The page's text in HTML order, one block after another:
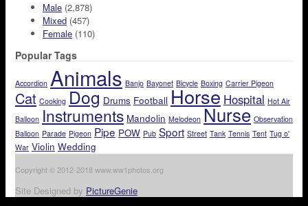
Male (2,878)
Mixed (457)
Female (110)
Popular Tags
Accordion Animals Banjo Bayonet Bicycle Boxing Carrier Pigeon
Cat Cooking Dog Drums Football Horse Hospital Hot Air
Balloon Instruments Mandolin Melodeon Nurse Observation
Balloon Parade Pigeon Pipe POW Pub Sport Street Tank Tennis Tent Tug o'
War Violin Wedding
Copyright © 2012-2018 www.ww1photos.org
Site Designed by PictureGenie